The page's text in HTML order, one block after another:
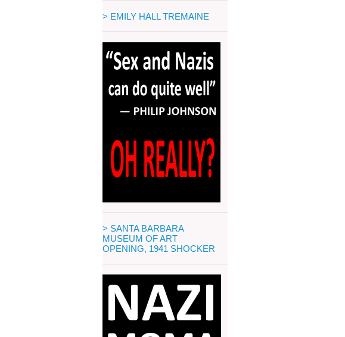
> EMILY HALL TREMAINE
> SANTA BARBARA
MUSEUM OF ART
OPENING, 1941 SHOCKER